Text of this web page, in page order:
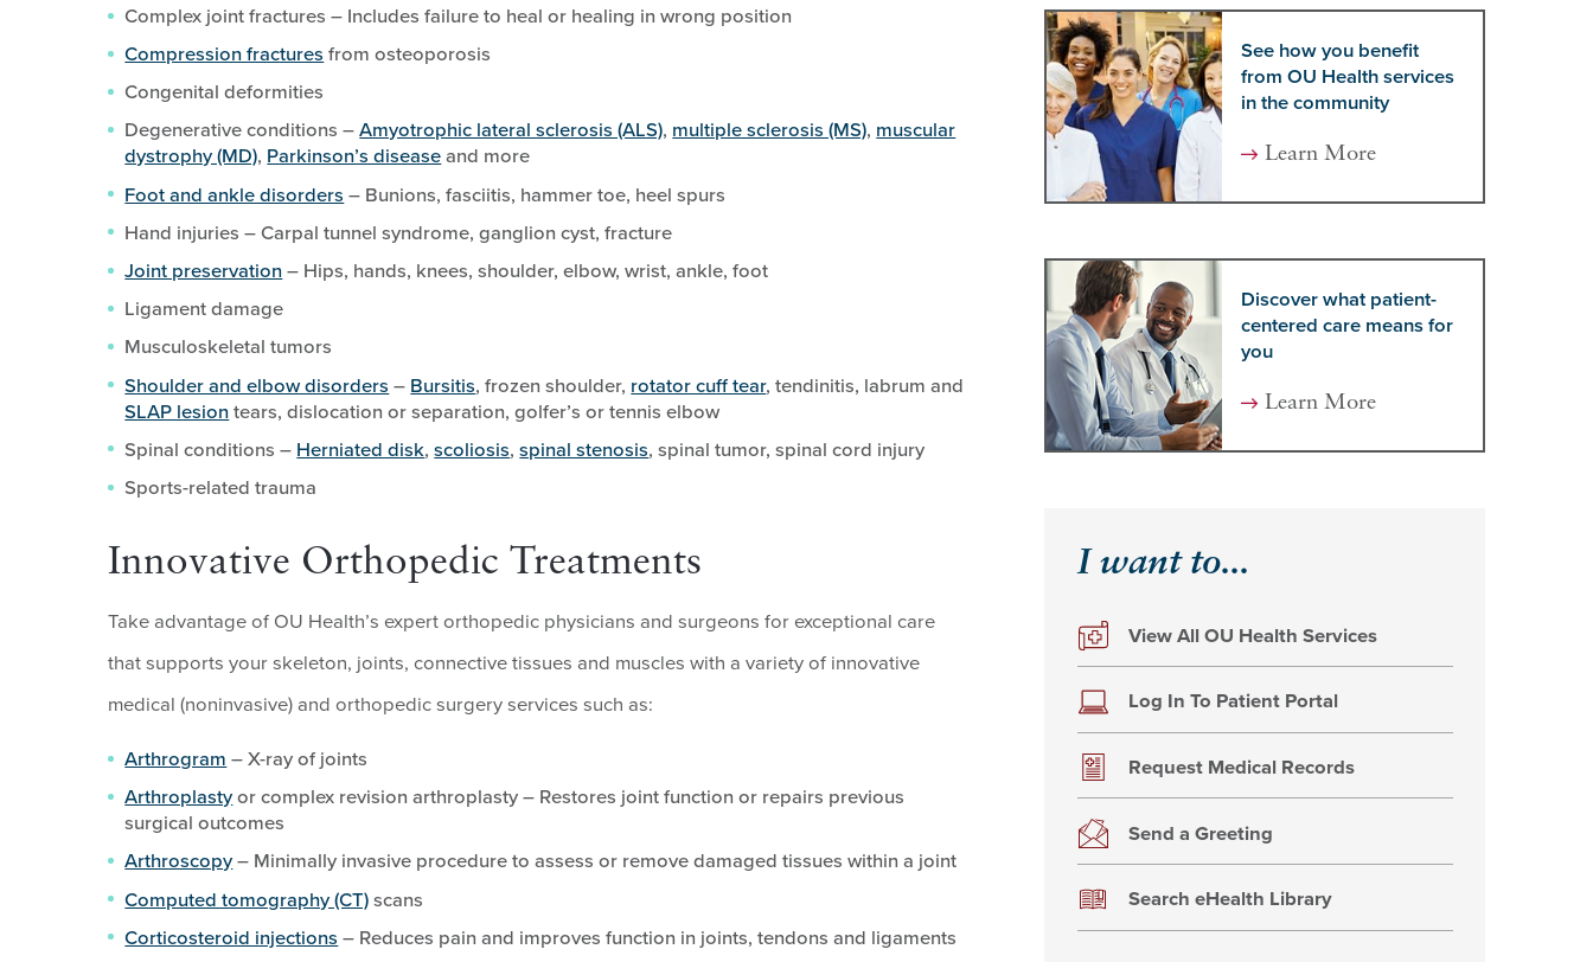
Complex joint fractures – Includes failure to heal or healing in wrong position
Compression fractures from osteoporosis
Congenital deformities
Degenerative conditions –Amyotrophic lateral sclerosis (ALS), multiple sclerosis (MS), muscular
dystrophy (MD), Parkinson’s disease and more
Foot and ankle disorders – Bunions, fasciitis, hammer toe, heel spurs
Hand injuries – Carpal tunnel syndrome, ganglion cyst, fracture
Joint preservation – Hips, hands, knees, shoulder, elbow, wrist, ankle, foot
Ligament damage
Musculoskeletal tumors
Shoulder and elbow disorders – Bursitis, frozen shoulder, rotator cuff tear, tendinitis, labrum and
SLAP lesion tears, dislocation or separation, golfer’s or tennis elbow
Spinal conditions – Herniated disk,scoliosis,spinal stenosis, spinal tumor, spinal cord injury
Sports-related trauma
Innovative Orthopedic Treatments
Take advantage of OU Health’s expert orthopedic physicians and surgeons for exceptional care
that supports your skeleton, joints, connective tissues and muscles with a variety of innovative
medical (noninvasive) and orthopedic surgery services such as:
Arthrogram – X-ray of joints
Arthroplasty or complex revision arthroplasty – Restores joint function or repairs previous
surgical outcomes
Arthroscopy – Minimally invasive procedure to assess or remove damaged tissues within a joint
Computed tomography (CT) scans
Corticosteroid injections – Reduces pain and improves function in joints, tendons and ligaments
See how you benefit
from OU Health services
in the community
Learn More
Discover what patient-
centered care means for
you
Learn More
I want to...
View All OU Health Services
Log In To Patient Portal
Request Medical Records
Send a Greeting
Search eHealth Library